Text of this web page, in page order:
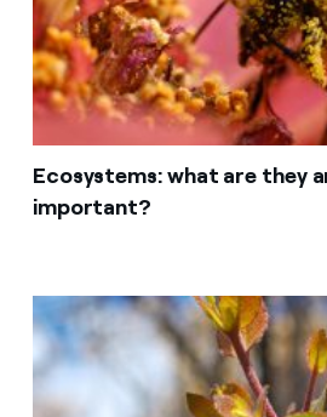
Ecosystems: what are they
important?